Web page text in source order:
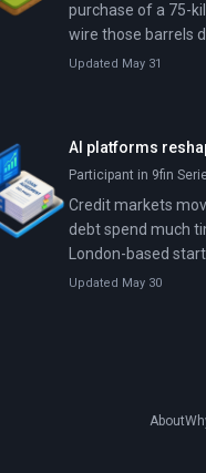
purchase of a 75-
wire those barrels
exported from
Updated May 31
AI platforms
Participant in 9fin
Credit markets
debt spend much
London-based
automate that
Updated May 30
About